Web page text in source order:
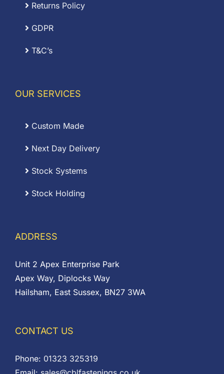
Returns Policy
GDPR
T&C’s
OUR SERVICES
Custom Made
Next Day Delivery
Stock Systems
Stock Holding
ADDRESS
Unit 2 Apex Enterprise Park
Apex Way, Diplocks Way
Hailsham, East Sussex, BN27 3WA
CONTACT US
Phone: 01323 325319